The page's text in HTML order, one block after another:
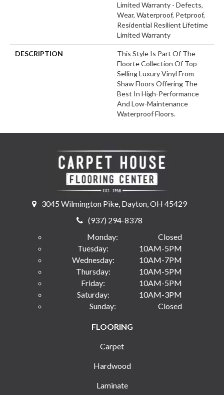
Limited Warranty - Defects,
Wear, Waterproof, Petproof,
Residential Resilient Lifetime
Limited Warranty
DESCRIPTION
This Style Is Part Of The
Floorte Collection Of Top-
Selling Luxury Vinyl From
Shaw Floors Offering The
Best In High-Performance
And Low-Maintenance
Waterproof Floors.
3045 Wilmington Pike, Dayton, OH 45429
(937) 294-8378
Monday:
Closed
Tuesday:
10AM-5PM
Wednesday:
10AM-7PM
Thursday:
10AM-5PM
Friday:
10AM-5PM
Saturday:
10AM-3PM
Sunday:
Closed
FLOORING
Carpet
Hardwood
Laminate